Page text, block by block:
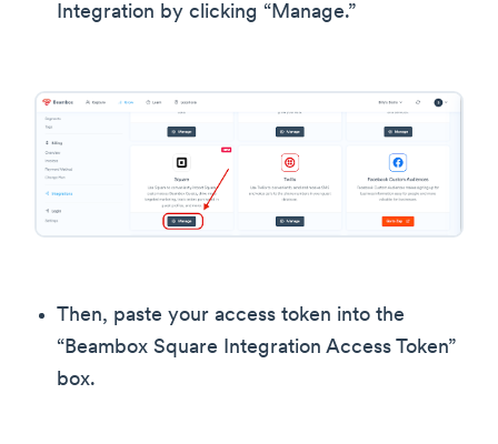
Integration by clicking “Manage.”
Then, paste your access token into the
“Beambox Square Integration Access Token”
box.